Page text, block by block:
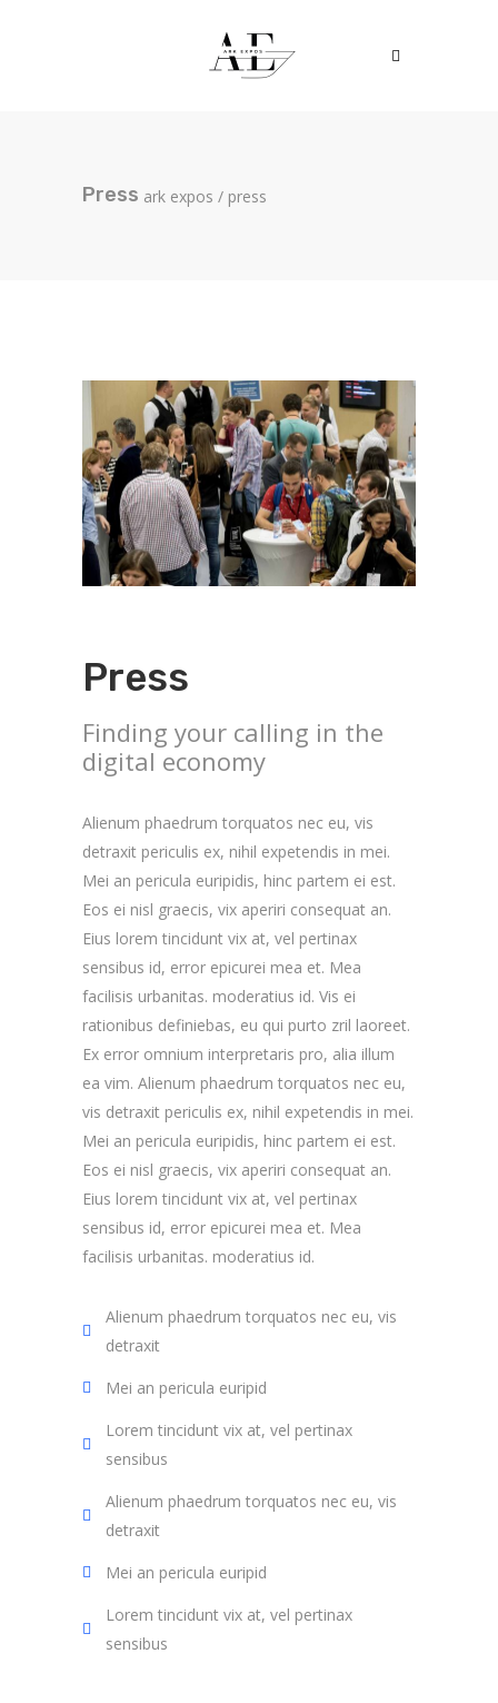
Press ark expos / press
Press
Finding your calling in the
digital economy
Alienum phaedrum torquatos nec eu, vis
detraxit periculis ex, nihil expetendis in mei.
Mei an pericula euripidis, hinc partem ei est.
Eos ei nisl graecis, vix aperiri consequat an.
Eius lorem tincidunt vix at, vel pertinax
sensibus id, error epicurei mea et. Mea
facilisis urbanitas. moderatius id. Vis ei
rationibus definiebas, eu qui purto zril laoreet.
Ex error omnium interpretaris pro, alia illum
ea vim. Alienum phaedrum torquatos nec eu,
vis detraxit periculis ex, nihil expetendis in mei.
Mei an pericula euripidis, hinc partem ei est.
Eos ei nisl graecis, vix aperiri consequat an.
Eius lorem tincidunt vix at, vel pertinax
sensibus id, error epicurei mea et. Mea
facilisis urbanitas. moderatius id.
Alienum phaedrum torquatos nec eu, vis
detraxit
Mei an pericula euripid
Lorem tincidunt vix at, vel pertinax
sensibus
Alienum phaedrum torquatos nec eu, vis
detraxit
Mei an pericula euripid
Lorem tincidunt vix at, vel pertinax
sensibus